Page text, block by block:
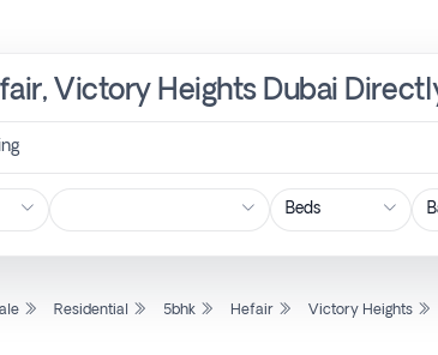
Victory Heights Dubai
Residential 5bhk Hefair Victory Heights